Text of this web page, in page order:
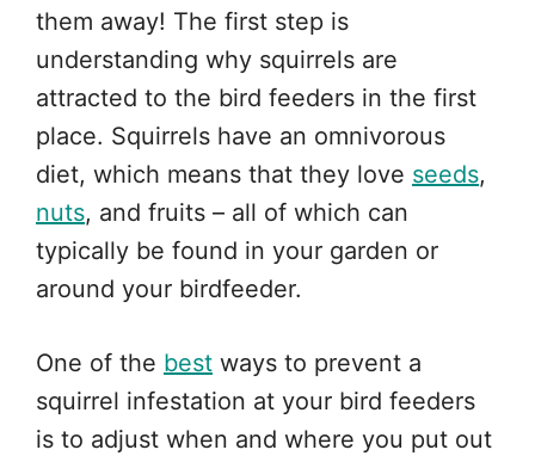
them away! The first step is
understanding why squirrels are
attracted to the bird feeders in the first
place. Squirrels have an omnivorous
diet, which means that they love seeds,
nuts, and fruits – all of which can
typically be found in your garden or
around your birdfeeder.
One of the best ways to prevent a
squirrel infestation at your bird feeders
is to adjust when and where you put out